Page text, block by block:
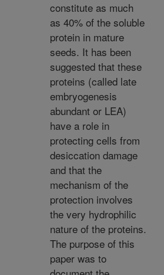
constitute as much
as 40% of the soluble
protein in mature
seeds. It has been
suggested that these
proteins (called late
embryogenesis
abundant or LEA)
have a role in
protecting cells from
desiccation damage
and that the
mechanism of the
protection involves
the very hydrophilic
nature of the proteins.
The purpose of this
paper was to